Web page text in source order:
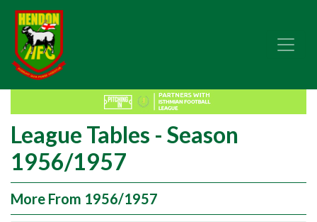
League Tables - Season
1956/1957
More From 1956/1957